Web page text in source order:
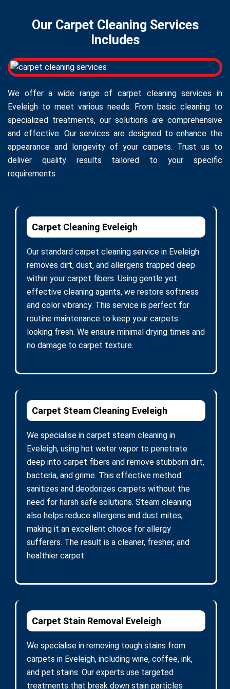
Our Carpet Cleaning Services
Includes
We offer a wide range of carpet cleaning services in
Eveleigh to meet various needs. From basic cleaning to
specialized treatments, our solutions are comprehensive
and effective. Our services are designed to enhance the
appearance and longevity of your carpets. Trust us to
deliver quality results tailored to your specific
requirements.
Carpet Cleaning Eveleigh
Our standard carpet cleaning service in Eveleigh
removes dirt, dust, and allergens trapped deep
within your carpet fibers. Using gentle yet
effective cleaning agents, we restore softness
and color vibrancy. This service is perfect for
routine maintenance to keep your carpets
looking fresh. We ensure minimal drying times and
no damage to carpet texture.
Carpet Steam Cleaning Eveleigh
We specialise in carpet steam cleaning in
Eveleigh, using hot water vapor to penetrate
deep into carpet fibers and remove stubborn dirt,
bacteria, and grime. This effective method
sanitizes and deodorizes carpets without the
need for harsh safe solutions. Steam cleaning
also helps reduce allergens and dust mites,
making it an excellent choice for allergy
sufferers. The result is a cleaner, fresher, and
healthier carpet.
Carpet Stain Removal Eveleigh
We specialise in removing tough stains from
carpets in Eveleigh, including wine, coffee, ink,
and pet stains. Our experts use targeted
treatments that break down stain particles